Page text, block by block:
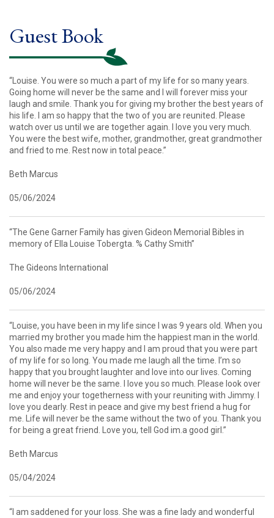
Guest Book
“Louise. You were so much a part of my life for so many years.
Going home will never be the same and I will forever miss your
laugh and smile. Thank you for giving my brother the best years of
his life. I am so happy that the two of you are reunited. Please
watch over us until we are together again. I love you very much.
You were the best wife, mother, grandmother, great grandmother
and fried to me. Rest now in total peace.”
Beth Marcus
05/06/2024
“The Gene Garner Family has given Gideon Memorial Bibles in
memory of Ella Louise Tobergta. % Cathy Smith”
The Gideons International
05/06/2024
“Louise, you have been in my life since I was 9 years old. When you
married my brother you made him the happiest man in the world.
You also made me very happy and I am proud that you were part
of my life for so long. You made me laugh all the time. I’m so
happy that you brought laughter and love into our lives. Coming
home will never be the same. I love you so much. Please look over
me and enjoy your togetherness with your reuniting with Jimmy. I
love you dearly. Rest in peace and give my best friend a hug for
me. Life will never be the same without the two of you. Thank you
for being a great friend. Love you, tell God im.a good girl.”
Beth Marcus
05/04/2024
“I am saddened for your loss. She was a fine lady and wonderful